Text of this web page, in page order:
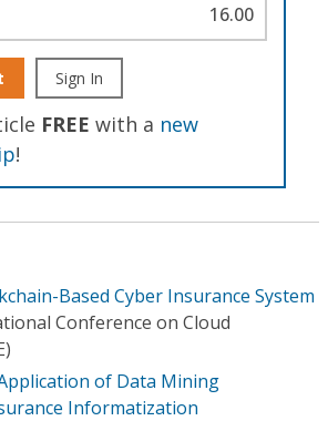
16.00
Sign In
FREE with a new
!
Based Cyber Insurance System
Conference on Cloud
of Data Mining
Informatization